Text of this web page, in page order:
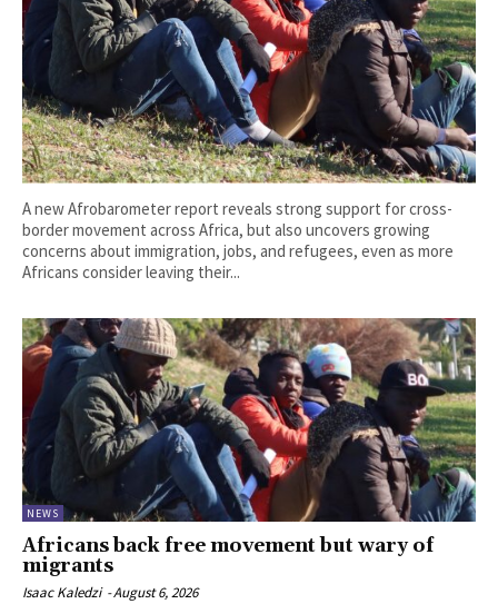
A new Afrobarometer report reveals strong support for cross-
border movement across Africa, but also uncovers growing
concerns about immigration, jobs, and refugees, even as more
Africans consider leaving their...
NEWS
Africans back free movement but wary of
migrants
Isaac Kaledzi -August 6, 2026